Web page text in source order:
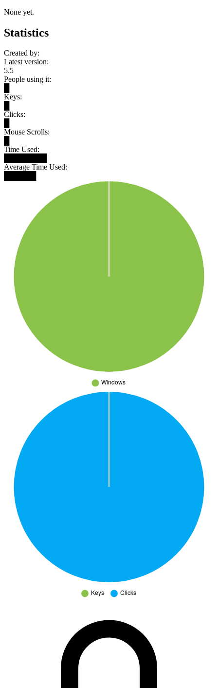
None yet.
Statistics
Created by:
Latest version:
5.5
People using it:
Keys:
Clicks:
Mouse Scrolls:
Time Used:
Average Time Used: